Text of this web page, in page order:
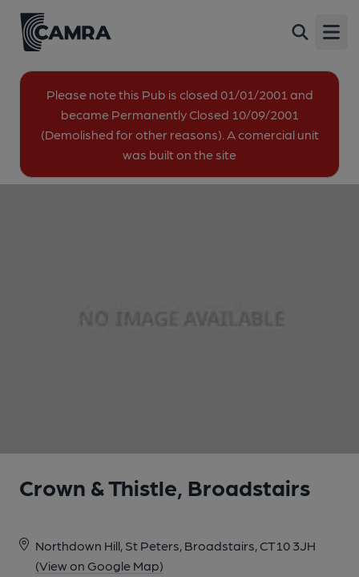
Please note this Pub is closed 01/01/2001 and
became Permanently Closed 10/09/2001
(Demolished for other reasons). A comercial unit
was built on the site
Crown & Thistle, Broadstairs
Northdown Hill, St Peters, Broadstairs, CT10 3JH
(View on Google Map)
Back
Northdown Hill, St Peters, Broadstairs, CT10 3JH
image_map.